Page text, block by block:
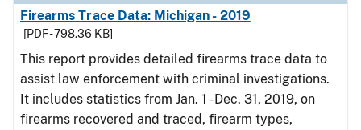
Firearms Trace Data: Michigan - 2019
[PDF - 798.36 KB]
This report provides detailed firearms trace data to
assist law enforcement with criminal investigations.
It includes statistics from Jan. 1 - Dec. 31, 2019, on
firearms recovered and traced, firearm types,